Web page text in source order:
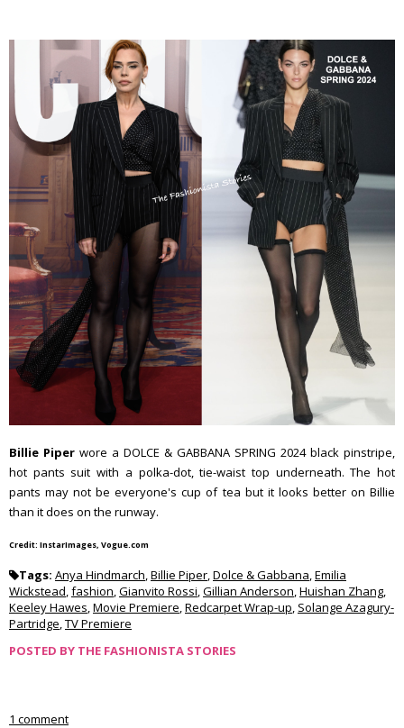
Billie Piper wore a DOLCE & GABBANA SPRING 2024 black pinstripe,
hot pants suit with a polka-dot, tie-waist top underneath. The hot
pants may not be everyone's cup of tea but it looks better on Billie
than it does on the runway.
Credit: InstarImages, Vogue.com
Tags: Anya Hindmarch,Billie Piper,Dolce & Gabbana,Emilia
Wickstead,fashion,Gianvito Rossi,Gillian Anderson,Huishan Zhang,
Keeley Hawes,Movie Premiere,Redcarpet Wrap-up, Solange Azagury-
Partridge,TV Premiere
POSTED BY THE FASHIONISTA STORIES
1 comment